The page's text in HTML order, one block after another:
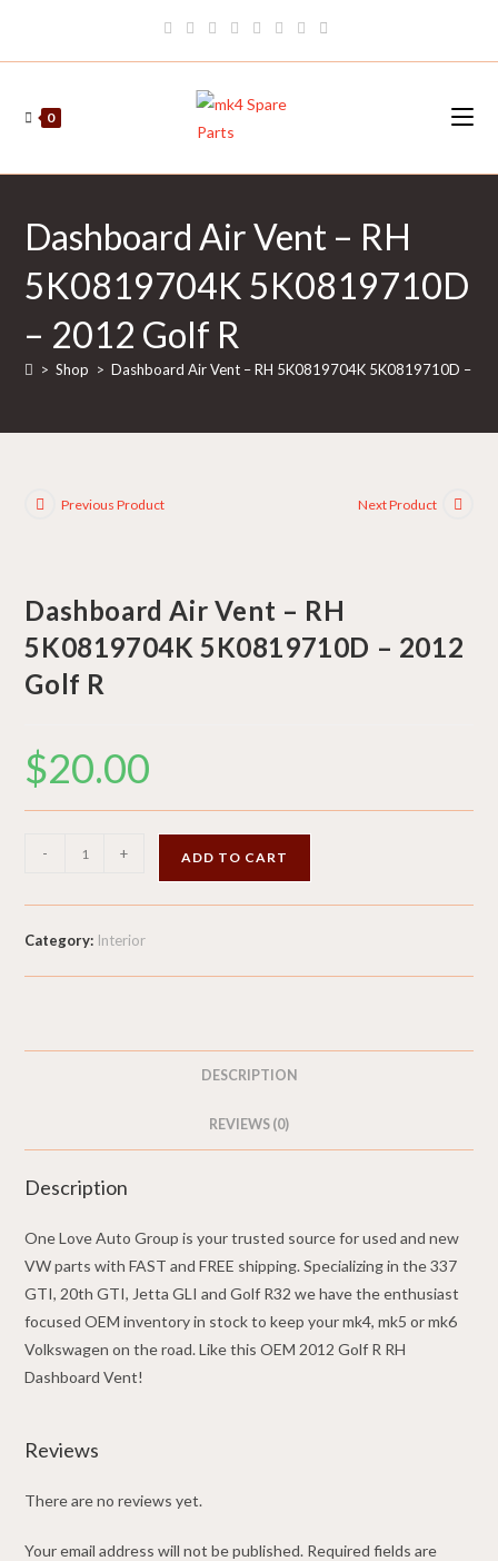
content
0
Dashboard Air Vent – RH
5K0819704K 5K0819710D
– 2012 Golf R
> Shop > Dashboard Air Vent – RH 5K0819704K 5K0819710D –
Previous Product Next Product
Dashboard Air Vent – RH
5K0819704K 5K0819710D – 2012
Golf R
$20.00
Dashboard
Vent
quantity
- + ADD TO CART
Category: Interior
DESCRIPTION
REVIEWS (0)
Description
One Love Auto Group is your trusted source for used and new
VW parts with FAST and FREE shipping. Specializing in the 337
GTI, 20th GTI, Jetta GLI and Golf R32 we have the enthusiast
focused OEM inventory in stock to keep your mk4, mk5 or mk6
Volkswagen on the road. Like this OEM 2012 Golf R RH
Dashboard Vent!
Reviews
There are no reviews yet.
Your email address will not be published. Required fields are